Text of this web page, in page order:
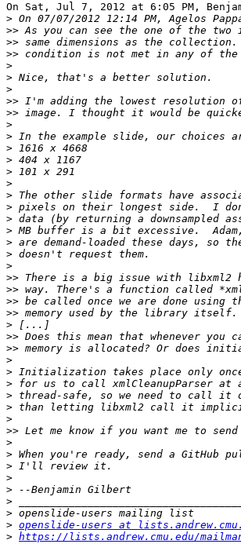
On Sat, Jul 7, 2012 at 6:05 PM,
>
>>
>>
>>
>
>
>
>>
>>
>
>
>
>
>
>
>
>
>
>
>
>
>
>>
>>
>>
>>
>
>>
>>
>
>
>
>
>
>
>>
>
>
>
>
>
>
>
> openslide-users at
> https://lists.andrew.cmu.edu/